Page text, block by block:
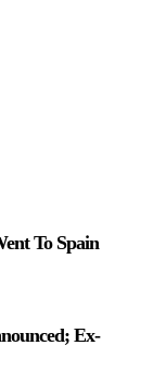
To Spain
Ex-